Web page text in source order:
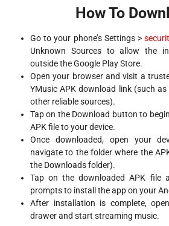
How To
Go to your phone’s Settings >
Unknown Sources to allow the
outside the Google Play Store.
Open your browser and visit a
YMusic APK download link (such
other reliable sources).
Tap on the Download button to
APK file to your device.
Once downloaded, open your
navigate to the folder where the
the Downloads folder).
Tap on the downloaded APK file
prompts to install the app on your
After installation is complete,
drawer and start streaming music.